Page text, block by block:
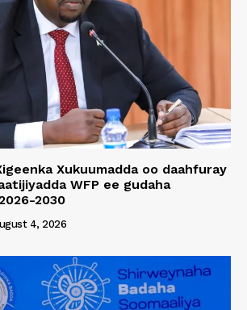
Xukuumadda oo daahfuray
WFP ee gudaha
2030
4, 2026